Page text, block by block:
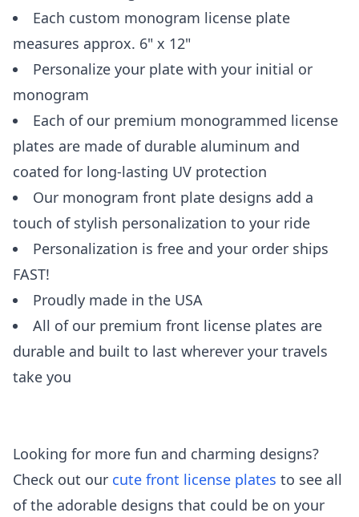
Each custom monogram license plate
measures approx. 6" x 12"
Personalize your plate with your initial or
monogram
Each of our premium monogrammed license
plates are made of durable aluminum and
coated for long-lasting UV protection
Our monogram front plate designs add a
touch of stylish personalization to your ride
Personalization is free and your order ships
FAST!
Proudly made in the USA
All of our premium front license plates are
durable and built to last wherever your travels
take you
Looking for more fun and charming designs?
Check out our cute front license plates to see all
of the adorable designs that could be on your